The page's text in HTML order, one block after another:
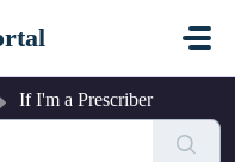
If I'm a Prescriber